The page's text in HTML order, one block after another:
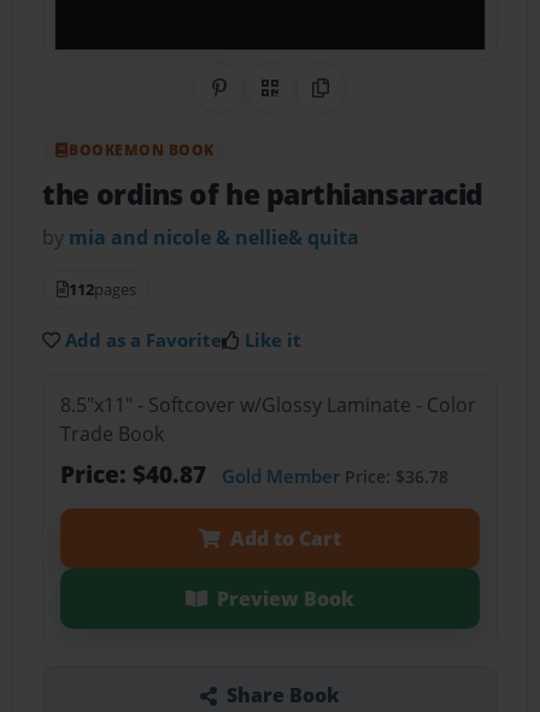
Share on Pinterest
QR CodeCopy Link
BOOKEMON BOOK
the ordins of he parthiansaracid
by mia and nicole & nellie& quita
112pages
Add as a Favorite Like it
8.5"x11" - Softcover w/Glossy Laminate - Color
Trade Book
Price: $40.87 Gold MemberPrice: $36.78
Add to Cart
Preview Book
Share Book